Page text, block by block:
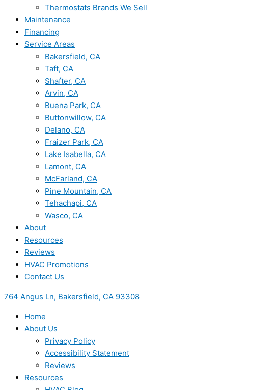
Thermostats Brands We Sell
Maintenance
Financing
Service Areas
Bakersfield, CA
Taft, CA
Shafter, CA
Arvin, CA
Buena Park, CA
Buttonwillow, CA
Delano, CA
Fraizer Park, CA
Lake Isabella, CA
Lamont, CA
McFarland, CA
Pine Mountain, CA
Tehachapi, CA
Wasco, CA
About
Resources
Reviews
HVAC Promotions
Contact Us
764 Angus Ln, Bakersfield, CA 93308
Home
About Us
Privacy Policy
Accessibility Statement
Reviews
Resources